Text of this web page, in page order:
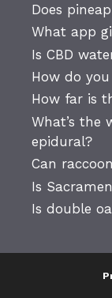
Does
What app
Is CBD
How do
How far is
What’s the
epidural?
Can
Is
Is double